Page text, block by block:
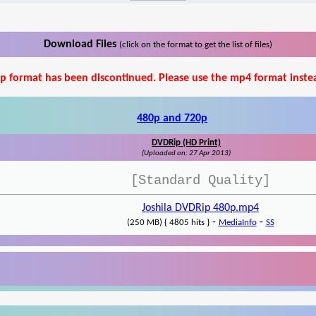
Download Files (click on the format to get the list of files)
format has been discontinued. Please use the mp4 format
480p and 720p
DVDRip (HD Print)
(Uploaded on: 27 Apr 2013)
[Standard Quality]
Joshila DVDRip 480p.mp4
(250 MB) { 4805 hits }- MediaInfo- SS